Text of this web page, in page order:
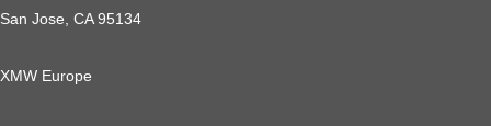
San Jose, CA 95134
XMW Europe